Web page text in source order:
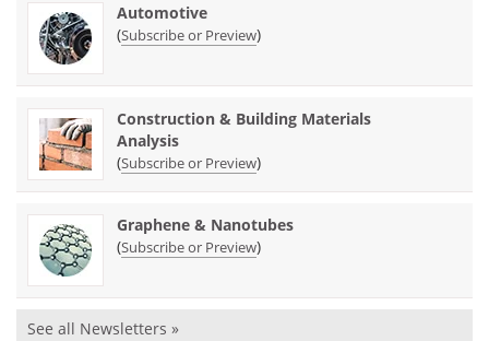
Automotive
(Subscribe or Preview)
Construction & Building Materials
Analysis
(Subscribe or Preview)
Graphene & Nanotubes
(Subscribe or Preview)
See all Newsletters »